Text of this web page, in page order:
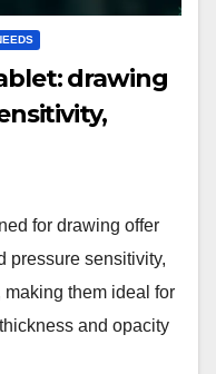
drawing
for drawing offer
pressure sensitivity,
them ideal for
and opacity